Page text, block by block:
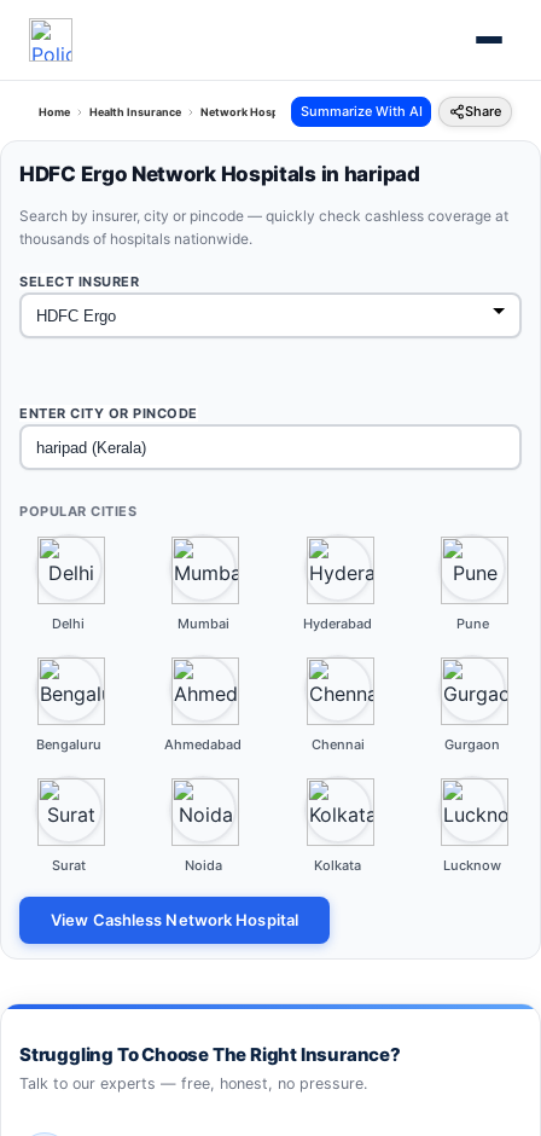
Home Health Insurance Network Hospitals Hdfc Ergo Haripad Kerala
Summarize With AI Share
HDFC Ergo Network Hospitals in haripad
Search by insurer, city or pincode — quickly check cashless coverage at
thousands of hospitals nationwide.
SELECT INSURER
ENTER CITY OR PINCODE
POPULAR CITIES
Delhi Mumbai Hyderabad Pune
Bengaluru Ahmedabad Chennai Gurgaon
Surat Noida Kolkata Lucknow
View Cashless Network Hospital
Struggling To Choose The Right Insurance?
Talk to our experts — free, honest, no pressure.